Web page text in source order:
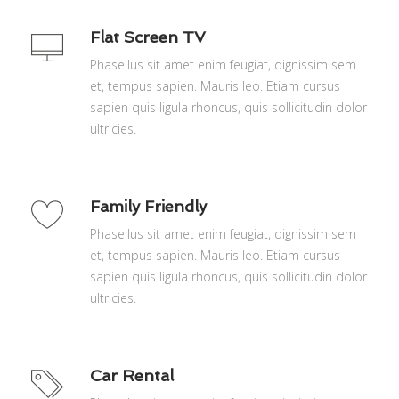
Flat Screen TV
Phasellus sit amet enim feugiat, dignissim sem
et, tempus sapien. Mauris leo. Etiam cursus
sapien quis ligula rhoncus, quis sollicitudin dolor
ultricies.
Family Friendly
Phasellus sit amet enim feugiat, dignissim sem
et, tempus sapien. Mauris leo. Etiam cursus
sapien quis ligula rhoncus, quis sollicitudin dolor
ultricies.
Car Rental